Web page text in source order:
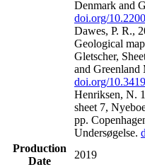
Denmark and
doi.org/
Dawes, P. R.,
Geological
Gletscher,
and Greenland
doi.org/
Henriksen, N.
sheet 7,
pp.
Undersøgelse.
Production
Date
2019